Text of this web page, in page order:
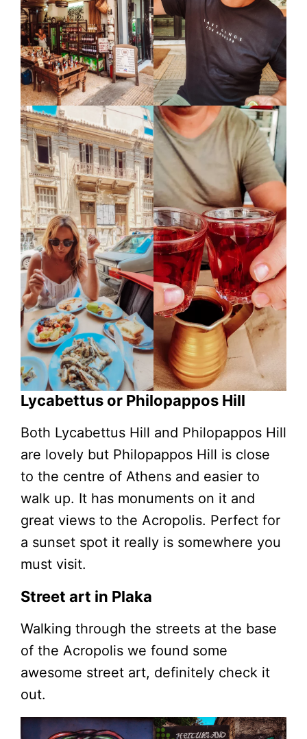
Lycabettus or Philopappos Hill
Both Lycabettus Hill and Philopappos Hill
are lovely but Philopappos Hill is close
to the centre of Athens and easier to
walk up. It has monuments on it and
great views to the Acropolis. Perfect for
a sunset spot it really is somewhere you
must visit.
Street art in Plaka
Walking through the streets at the base
of the Acropolis we found some
awesome street art, definitely check it
out.